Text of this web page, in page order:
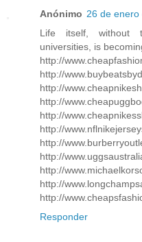
Anónimo 26 de
Life itself, without
universities, is
http://
http://
http://
http://
http://
http://
http://
http://
http://
http://
http://
Responder